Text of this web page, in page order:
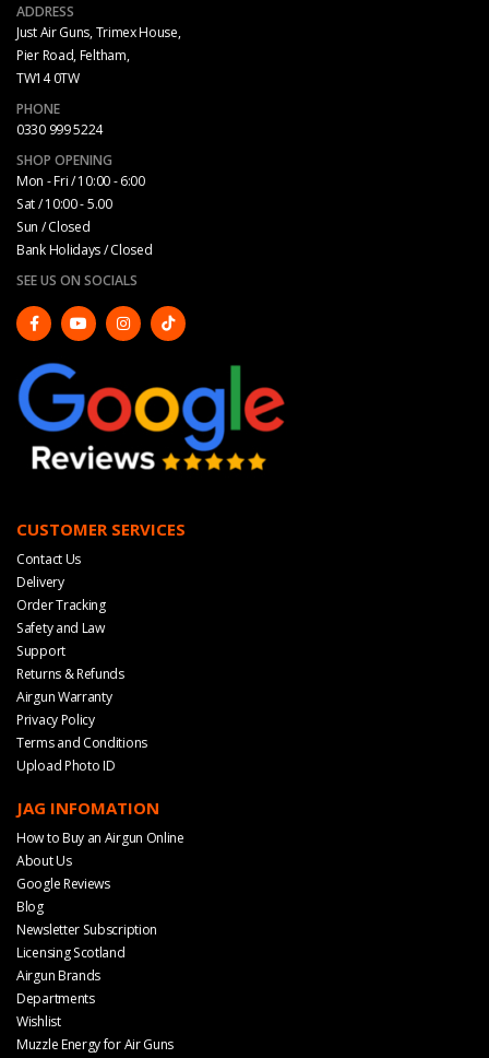
ADDRESS
Just Air Guns, Trimex House,
Pier Road, Feltham,
TW14 0TW
PHONE
0330 999 5224
SHOP OPENING
Mon - Fri / 10:00 - 6:00
Sat / 10:00 - 5.00
Sun / Closed
Bank Holidays / Closed
SEE US ON SOCIALS
CUSTOMER SERVICES
Contact Us
Delivery
Order Tracking
Safety and Law
Support
Returns & Refunds
Airgun Warranty
Privacy Policy
Terms and Conditions
Upload Photo ID
JAG INFOMATION
How to Buy an Airgun Online
About Us
Google Reviews
Blog
Newsletter Subscription
Licensing Scotland
Airgun Brands
Departments
Wishlist
Muzzle Energy for Air Guns